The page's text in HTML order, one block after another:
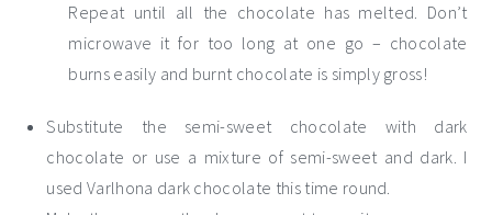
Repeat until all the chocolate has melted. Don’t
microwave it for too long at one go – chocolate
burns easily and burnt chocolate is simply gross!
Substitute the semi-sweet chocolate with dark
chocolate or use a mixture of semi-sweet and dark. I
used Varlhona dark chocolate this time round.